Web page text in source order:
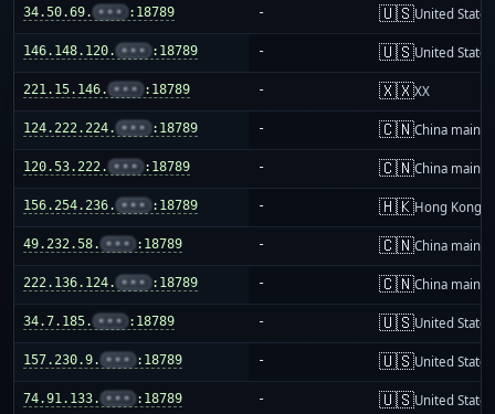
34.50.69. ••• :18789 - 🇺🇸United States
146.148.120. ••• :18789 - 🇺🇸United States
221.15.146. ••• :18789 - 🇽🇽XX
124.222.224. ••• :18789 - 🇨🇳China
120.53.222. ••• :18789 - 🇨🇳China
156.254.236. ••• :18789 - 🇭🇰Hong Kong
49.232.58. ••• :18789 - 🇨🇳China
222.136.124. ••• :18789 - 🇨🇳China
34.7.185. ••• :18789 - 🇺🇸United States
157.230.9. ••• :18789 - 🇺🇸United States
74.91.133. ••• :18789 - 🇺🇸United States